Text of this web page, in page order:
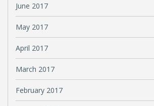
June 2017
May 2017
April 2017
March 2017
February 2017